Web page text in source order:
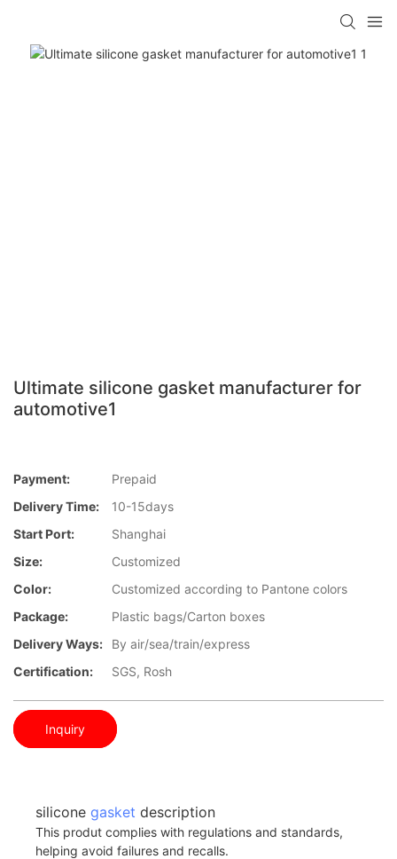
Ultimate silicone gasket manufacturer for
automotive1
Payment:
Prepaid
Delivery Time:
10-15days
Start Port:
Shanghai
Size:
Customized
Color:
Customized according to Pantone colors
Package:
Plastic bags/Carton boxes
Delivery Ways:
By air/sea/train/express
Certification:
SGS, Rosh
Inquiry
silicone gasket description
This produt complies with regulations and standards,
helping avoid failures and recalls.